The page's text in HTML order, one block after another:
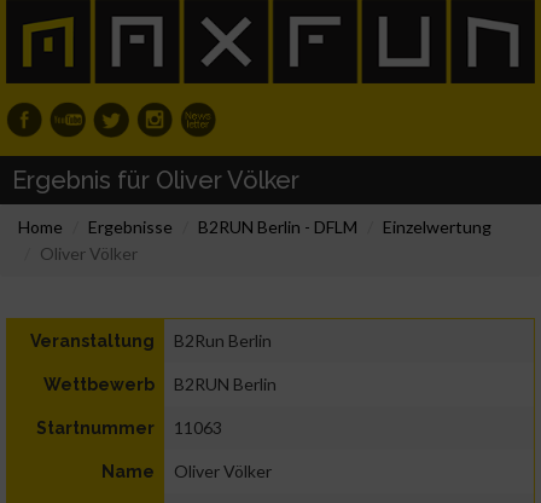
Ergebnis für Oliver Völker
Home Ergebnisse B2RUN Berlin - DFLM
Einzelwertung
Oliver Völker
Veranstaltung B2Run Berlin
Wettbewerb B2RUN Berlin
Startnummer 11063
Name Oliver Völker